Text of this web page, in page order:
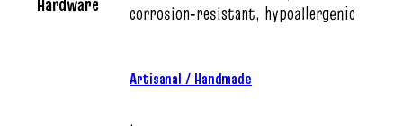
corrosion‑resistant, hypoallergenic
Artisanal / Handmade
,